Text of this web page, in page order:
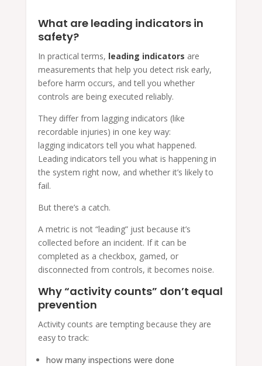
What are leading indicators in
safety?
In practical terms, leading indicators are
measurements that help you detect risk early,
before harm occurs, and tell you whether
controls are being executed reliably.
They differ from lagging indicators (like
recordable injuries) in one key way:
lagging indicators tell you what happened.
Leading indicators tell you what is happening in
the system right now, and whether it’s likely to
fail.
But there’s a catch.
A metric is not “leading” just because it’s
collected before an incident. If it can be
completed as a checkbox, gamed, or
disconnected from controls, it becomes noise.
Why “activity counts” don’t equal
prevention
Activity counts are tempting because they are
easy to track:
how many inspections were done